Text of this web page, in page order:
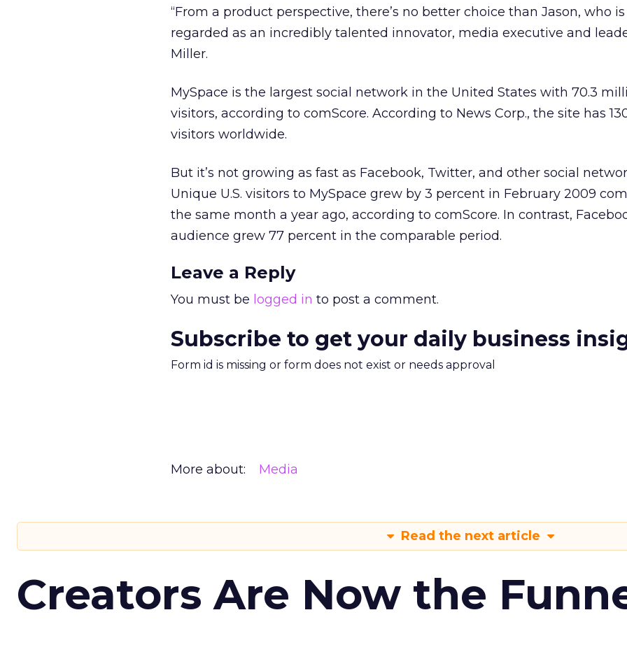
“From a product perspective, there’s no better choice than Jason, who
regarded as an incredibly talented innovator, media executive and
Miller.
MySpace is the largest social network in the United States with 70.3
visitors, according to comScore. According to News Corp., the site has
visitors worldwide.
But it’s not growing as fast as Facebook, Twitter, and other social
Unique U.S. visitors to MySpace grew by 3 percent in February 2009
the same month a year ago, according to comScore. In contrast,
audience grew 77 percent in the comparable period.
Leave a Reply
You must be logged in to post a comment.
Subscribe to get your daily business
Form id is missing or form does not exist or needs approval
More about: Media
Read the next article
Creators Are Now the